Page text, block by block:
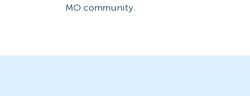
MO community.